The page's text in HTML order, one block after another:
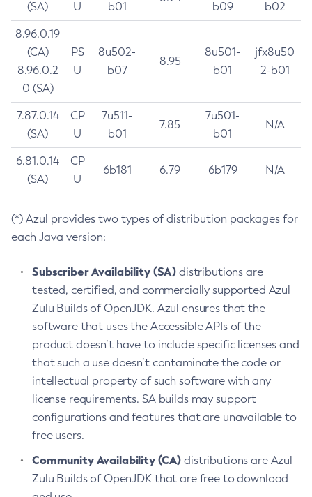
(SA)
U
b01
b09
b02
8.96.0.19
(CA)
8.96.0.2
0 (SA)
PS
U
8u502-
b07
8.95
8u501-
b01
jfx8u50
2-b01
7.87.0.14
(SA)
CP
U
7u511-
b01
7.85
7u501-
b01
N/A
6.81.0.14
(SA)
CP
U
6b181 6.79 6b179 N/A
(*) Azul provides two types of distribution packages for
each Java version:
Subscriber Availability (SA) distributions are
tested, certified, and commercially supported Azul
Zulu Builds of OpenJDK. Azul ensures that the
software that uses the Accessible APIs of the
product doesn’t have to include specific licenses and
that such a use doesn’t contaminate the code or
intellectual property of such software with any
license requirements. SA builds may support
configurations and features that are unavailable to
free users.
Community Availability (CA) distributions are Azul
Zulu Builds of OpenJDK that are free to download